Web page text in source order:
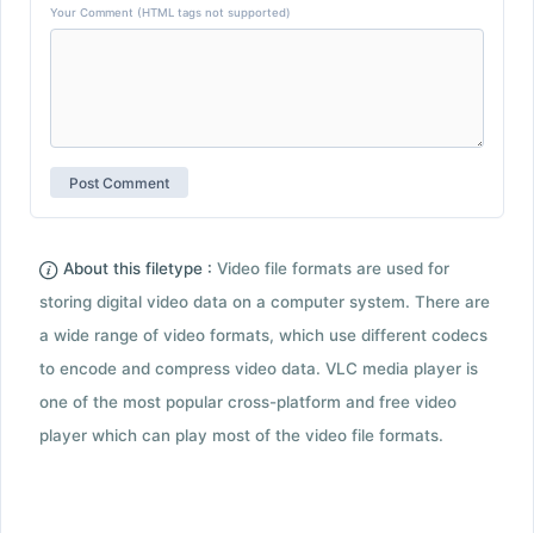
Your Comment (HTML tags not supported)
About this filetype : Video file formats are used for
storing digital video data on a computer system. There are
a wide range of video formats, which use different codecs
to encode and compress video data. VLC media player is
one of the most popular cross-platform and free video
player which can play most of the video file formats.